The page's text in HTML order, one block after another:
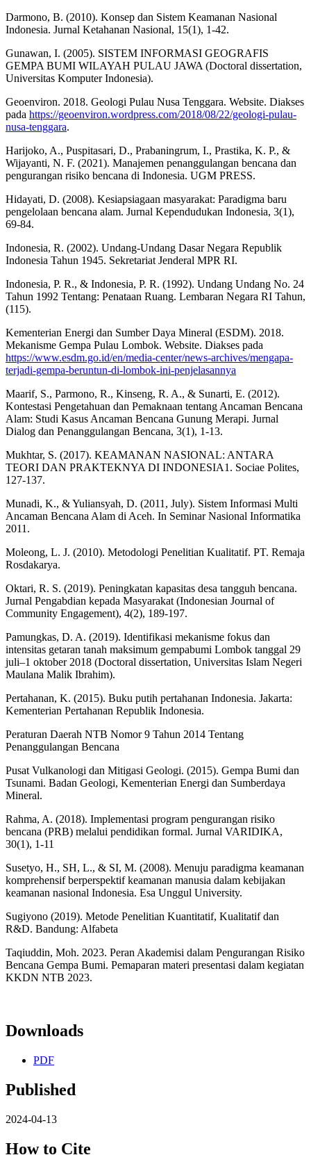
Darmono, B. (2010). Konsep dan Sistem Keamanan Nasional
Indonesia. Jurnal Ketahanan Nasional, 15(1), 1-42.
Gunawan, I. (2005). SISTEM INFORMASI GEOGRAFIS
GEMPA BUMI WILAYAH PULAU JAWA (Doctoral dissertation,
Universitas Komputer Indonesia).
Geoenviron. 2018. Geologi Pulau Nusa Tenggara. Website. Diakses
pada https://geoenviron.wordpress.com/2018/08/22/geologi-pulau-
nusa-tenggara.
Harijoko, A., Puspitasari, D., Prabaningrum, I., Prastika, K. P., &
Wijayanti, N. F. (2021). Manajemen penanggulangan bencana dan
pengurangan risiko bencana di Indonesia. UGM PRESS.
Hidayati, D. (2008). Kesiapsiagaan masyarakat: Paradigma baru
pengelolaan bencana alam. Jurnal Kependudukan Indonesia, 3(1),
69-84.
Indonesia, R. (2002). Undang-Undang Dasar Negara Republik
Indonesia Tahun 1945. Sekretariat Jenderal MPR RI.
Indonesia, P. R., & Indonesia, P. R. (1992). Undang Undang No. 24
Tahun 1992 Tentang: Penataan Ruang. Lembaran Negara RI Tahun,
(115).
Kementerian Energi dan Sumber Daya Mineral (ESDM). 2018.
Mekanisme Gempa Pulau Lombok. Website. Diakses pada
https://www.esdm.go.id/en/media-center/news-archives/mengapa-
terjadi-gempa-beruntun-di-lombok-ini-penjelasannya
Maarif, S., Parmono, R., Kinseng, R. A., & Sunarti, E. (2012).
Kontestasi Pengetahuan dan Pemaknaan tentang Ancaman Bencana
Alam: Studi Kasus Ancaman Bencana Gunung Merapi. Jurnal
Dialog dan Penanggulangan Bencana, 3(1), 1-13.
Mukhtar, S. (2017). KEAMANAN NASIONAL: ANTARA
TEORI DAN PRAKTEKNYA DI INDONESIA1. Sociae Polites,
127-137.
Munadi, K., & Yuliansyah, D. (2011, July). Sistem Informasi Multi
Ancaman Bencana Alam di Aceh. In Seminar Nasional Informatika
2011.
Moleong, L. J. (2010). Metodologi Penelitian Kualitatif. PT. Remaja
Rosdakarya.
Oktari, R. S. (2019). Peningkatan kapasitas desa tangguh bencana.
Jurnal Pengabdian kepada Masyarakat (Indonesian Journal of
Community Engagement), 4(2), 189-197.
Pamungkas, D. A. (2019). Identifikasi mekanisme fokus dan
intensitas getaran tanah maksimum gempabumi Lombok tanggal 29
juli–1 oktober 2018 (Doctoral dissertation, Universitas Islam Negeri
Maulana Malik Ibrahim).
Pertahanan, K. (2015). Buku putih pertahanan Indonesia. Jakarta:
Kementerian Pertahanan Republik Indonesia.
Peraturan Daerah NTB Nomor 9 Tahun 2014 Tentang
Penanggulangan Bencana
Pusat Vulkanologi dan Mitigasi Geologi. (2015). Gempa Bumi dan
Tsunami. Badan Geologi, Kementerian Energi dan Sumberdaya
Mineral.
Rahma, A. (2018). Implementasi program pengurangan risiko
bencana (PRB) melalui pendidikan formal. Jurnal VARIDIKA,
30(1), 1-11
Susetyo, H., SH, L., & SI, M. (2008). Menuju paradigma keamanan
komprehensif berperspektif keamanan manusia dalam kebijakan
keamanan nasional Indonesia. Esa Unggul University.
Sugiyono (2019). Metode Penelitian Kuantitatif, Kualitatif dan
R&D. Bandung: Alfabeta
Taqiuddin, Moh. 2023. Peran Akademisi dalam Pengurangan Risiko
Bencana Gempa Bumi. Pemaparan materi presentasi dalam kegiatan
KKDN NTB 2023.
Downloads
PDF
Published
2024-04-13
How to Cite